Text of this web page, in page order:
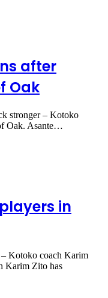
after
Oak
stronger – Kotoko
Oak. Asante…
in
– Kotoko coach Karim
Karim Zito has